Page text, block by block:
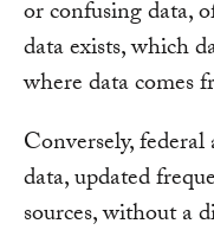
or confusing data,
data exists, which
where data comes
Conversely,
data, updated
sources, without a